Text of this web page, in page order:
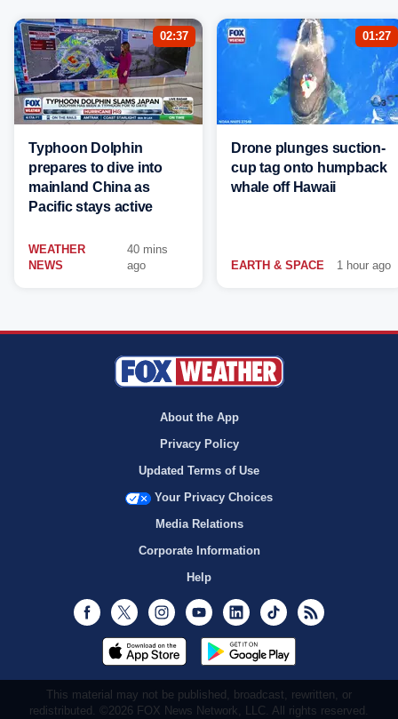
02:37
Typhoon Dolphin
prepares to dive into
mainland China as
Pacific stays active
WEATHER
NEWS
40 mins
ago
01:27
Drone plunges suction-
cup tag onto humpback
whale off Hawaii
EARTH & SPACE 1 hour ago
About the App
Privacy Policy
Updated Terms of Use
Your Privacy Choices
Media Relations
Corporate Information
Help
Facebook
Twitter InstagramYoutubeLinkedInTikTok
This material may not be published, broadcast, rewritten, or
redistributed. ©2026 FOX News Network, LLC. All rights reserved.